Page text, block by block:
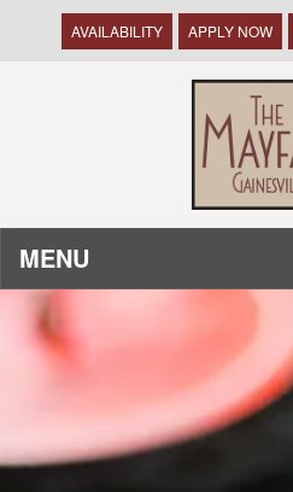
AVAILABILITY APPLY NOW
MENU